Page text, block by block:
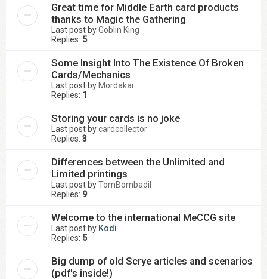
Great time for Middle Earth card products
thanks to Magic the Gathering
Last post byGoblin King
Replies: 5
Some Insight Into The Existence Of Broken
Cards/Mechanics
Last post by Mordakai
Replies: 1
Storing your cards is no joke
Last post bycardcollector
Replies: 3
Differences between the Unlimited and
Limited printings
Last post byTomBombadil
Replies: 9
Welcome to the international MeCCG site
Last post by Kodi
Replies: 5
Big dump of old Scrye articles and scenarios
(pdf's inside!)